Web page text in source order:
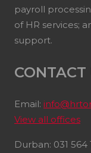
payroll
of HR services;
support.
CONTACT
Email:
View all offices
Durban: 031 564